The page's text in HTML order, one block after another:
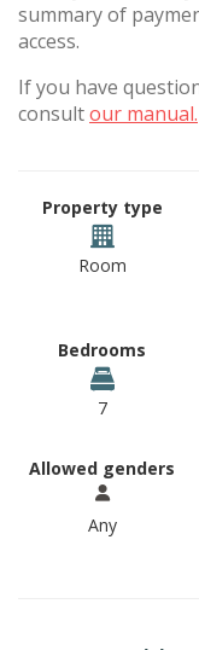
summary of
access.
If you have
consultour manual.
Property type
Room
Bedrooms
7
Allowed genders
Any